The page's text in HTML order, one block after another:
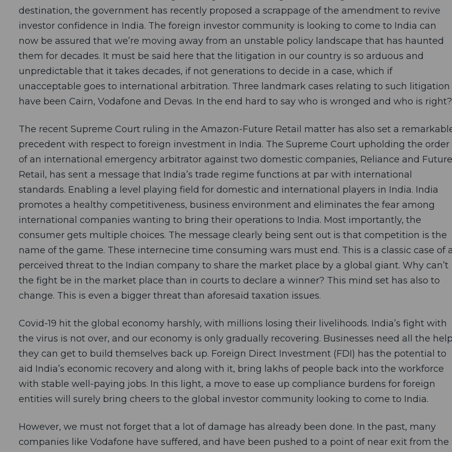
destination, the government has recently proposed a scrappage of the amendment to revive
investor confidence in India. The foreign investor community is looking to come to India can
now be assured that we’re moving away from an unstable policy landscape that has haunted
them for decades. It must be said here that the litigation in our country is so arduous and
unpredictable that it takes decades, if not generations to decide in a case, which if
unacceptable goes to international arbitration. Three landmark cases relating to such litigation
have been Cairn, Vodafone and Devas. In the end hard to say who is wronged and who is right?
The recent Supreme Court ruling in the Amazon-Future Retail matter has also set a
precedent with respect to foreign investment in India. The Supreme Court upholding the order
of an international emergency arbitrator against two domestic companies, Reliance and Future
Retail, has sent a message that India’s trade regime functions at par with international
standards. Enabling a level playing field for domestic and international players in India. India
promotes a healthy competitiveness, business environment and eliminates the fear among
international companies wanting to bring their operations to India. Most importantly, the
consumer gets multiple choices. The message clearly being sent out is that competition is the
name of the game. These internecine time consuming wars must end. This is a classic case of
perceived threat to the Indian company to share the market place by a global giant. Why can’t
the fight be in the market place than in courts to declare a winner? This mind set has also to
change. This is even a bigger threat than aforesaid taxation issues.
Covid-19 hit the global economy harshly, with millions losing their livelihoods. India’s fight with
the virus is not over, and our economy is only gradually recovering. Businesses need all the
they can get to build themselves back up. Foreign Direct Investment (FDI) has the potential to
aid India’s economic recovery and along with it, bring lakhs of people back into the workforce
with stable well-paying jobs. In this light, a move to ease up compliance burdens for foreign
entities will surely bring cheers to the global investor community looking to come to India.
However, we must not forget that a lot of damage has already been done. In the past, many
companies like Vodafone have suffered, and have been pushed to a point of near exit from the